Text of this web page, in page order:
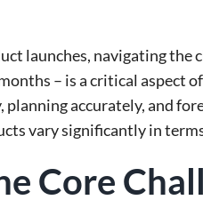
launches, navigating the
– is a critical aspect
accurately, and
vary significantly in
Core